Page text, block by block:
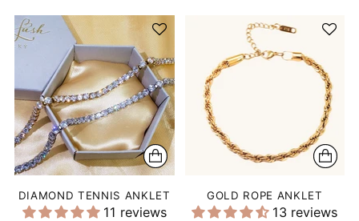
DIAMOND TENNIS ANKLET
11 reviews
GOLD ROPE ANKLET
13 reviews